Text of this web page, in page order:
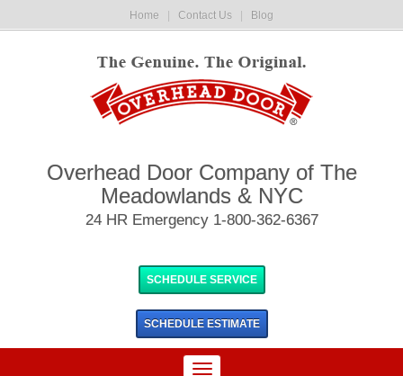
Home Contact Us Blog
Overhead Door Company of The
Meadowlands & NYC
24 HR Emergency 1-800-362-6367
SCHEDULE SERVICE
SCHEDULE ESTIMATE